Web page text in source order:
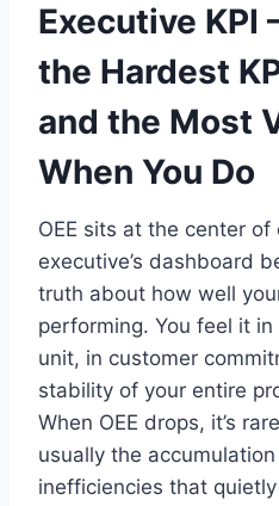
Executive KPI
the Hardest
and the Most
When You Do
OEE sits at the center
executive’s dashboard
truth about how well
performing. You feel it
unit, in customer
stability of your entire
When OEE drops, it’s
usually the
inefficiencies that